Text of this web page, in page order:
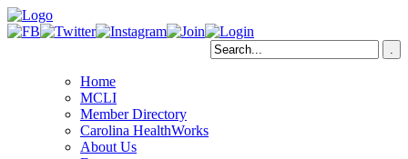
Home
MCLI
Member Directory
Carolina HealthWorks
About Us